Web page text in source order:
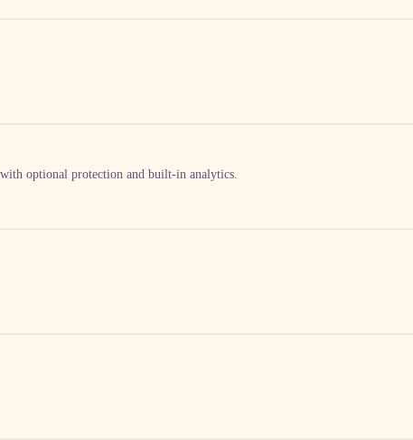
optional protection and built-in analytics.